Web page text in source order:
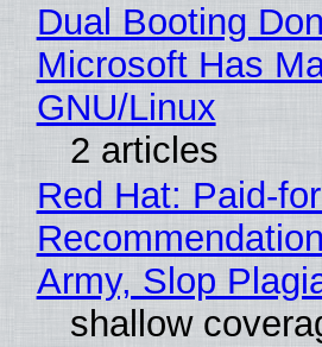
Dual Booting
Microsoft Has
GNU/Linux
2 articles
Red Hat: Paid-
Army, Slop
shallow